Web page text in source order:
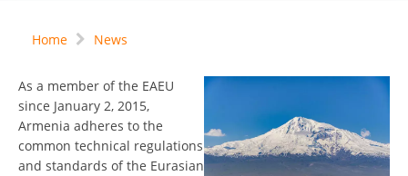
Home News
As a member of the EAEU
since January 2, 2015,
Armenia adheres to the
common technical regulations
and standards of the Eurasian